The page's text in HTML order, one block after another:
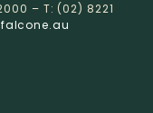
– T: (02) 8221